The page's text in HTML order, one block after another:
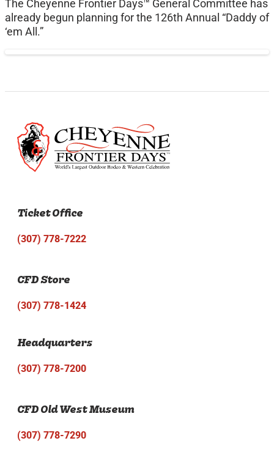
The Cheyenne Frontier Days™ General Committee has
already begun planning for the 126th Annual “Daddy of
‘em All.”
Ticket Office
(307) 778-7222
CFD Store
(307) 778-1424
Headquarters
(307) 778-7200
CFD Old West Museum
(307) 778-7290